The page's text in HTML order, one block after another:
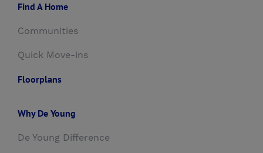
Find A Home
Communities
Quick Move-ins
Floorplans
Why De Young
De Young Difference